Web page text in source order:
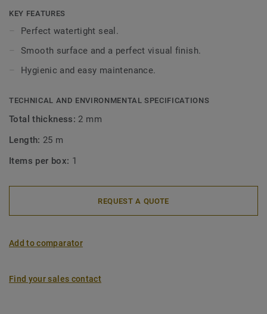
wetroom floorings and aquarelle wallcoverings.
KEY FEATURES
Perfect watertight seal.
Smooth surface and a perfect visual finish.
Hygienic and easy maintenance.
TECHNICAL AND ENVIRONMENTAL SPECIFICATIONS
Total thickness: 2 mm
Length: 25 m
Items per box: 1
REQUEST A QUOTE
Add to comparator
Find your sales contact